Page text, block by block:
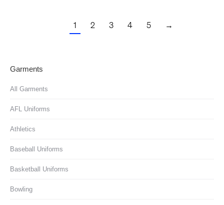
1 2 3 4 5 →
Garments
All Garments
AFL Uniforms
Athletics
Baseball Uniforms
Basketball Uniforms
Bowling